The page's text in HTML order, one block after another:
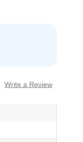
Write a Review